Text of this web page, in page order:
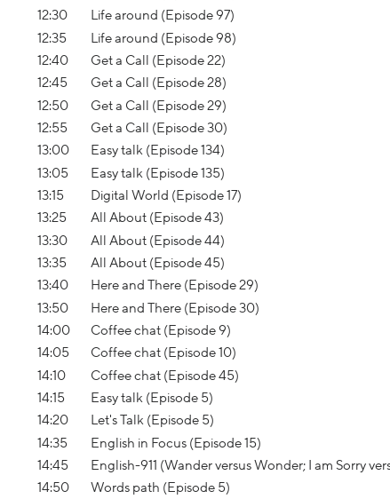
12:30
Life around (Episode 97)
12:35
Life around (Episode 98)
12:40
Get a Call (Episode 22)
12:45
Get a Call (Episode 28)
12:50
Get a Call (Episode 29)
12:55
Get a Call (Episode 30)
13:00
Easy talk (Episode 134)
13:05
Easy talk (Episode 135)
13:15
Digital World (Episode 17)
13:25
All About (Episode 43)
13:30
All About (Episode 44)
13:35
All About (Episode 45)
13:40
Here and There (Episode 29)
13:50
Here and There (Episode 30)
14:00
Coffee chat (Episode 9)
14:05
Coffee chat (Episode 10)
14:10
Coffee chat (Episode 45)
14:15
Easy talk (Episode 5)
14:20
Let's Talk (Episode 5)
14:35
English in Focus (Episode 15)
14:45
English-911 (Wander versus Wonder; I am Sorry
14:50
Words path (Episode 5)